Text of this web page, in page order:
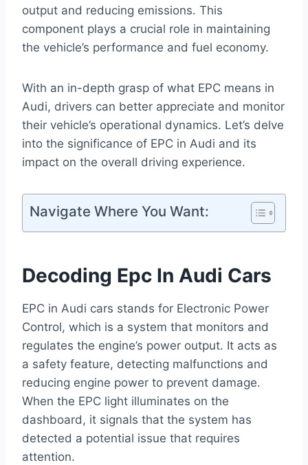
output and reducing emissions. This
component plays a crucial role in maintaining
the vehicle’s performance and fuel economy.
With an in-depth grasp of what EPC means in
Audi, drivers can better appreciate and monitor
their vehicle’s operational dynamics. Let’s delve
into the significance of EPC in Audi and its
impact on the overall driving experience.
Navigate Where You Want:
Decoding Epc In Audi Cars
EPC in Audi cars stands for Electronic Power
Control, which is a system that monitors and
regulates the engine’s power output. It acts as
a safety feature, detecting malfunctions and
reducing engine power to prevent damage.
When the EPC light illuminates on the
dashboard, it signals that the system has
detected a potential issue that requires
attention.